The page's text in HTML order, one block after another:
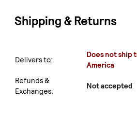
Shipping & Returns
Delivers to:
Does not ship
America
Refunds &
Exchanges:
Not accepted